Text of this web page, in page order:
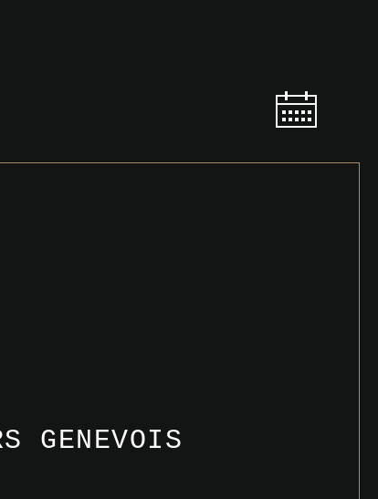
GENEVOIS